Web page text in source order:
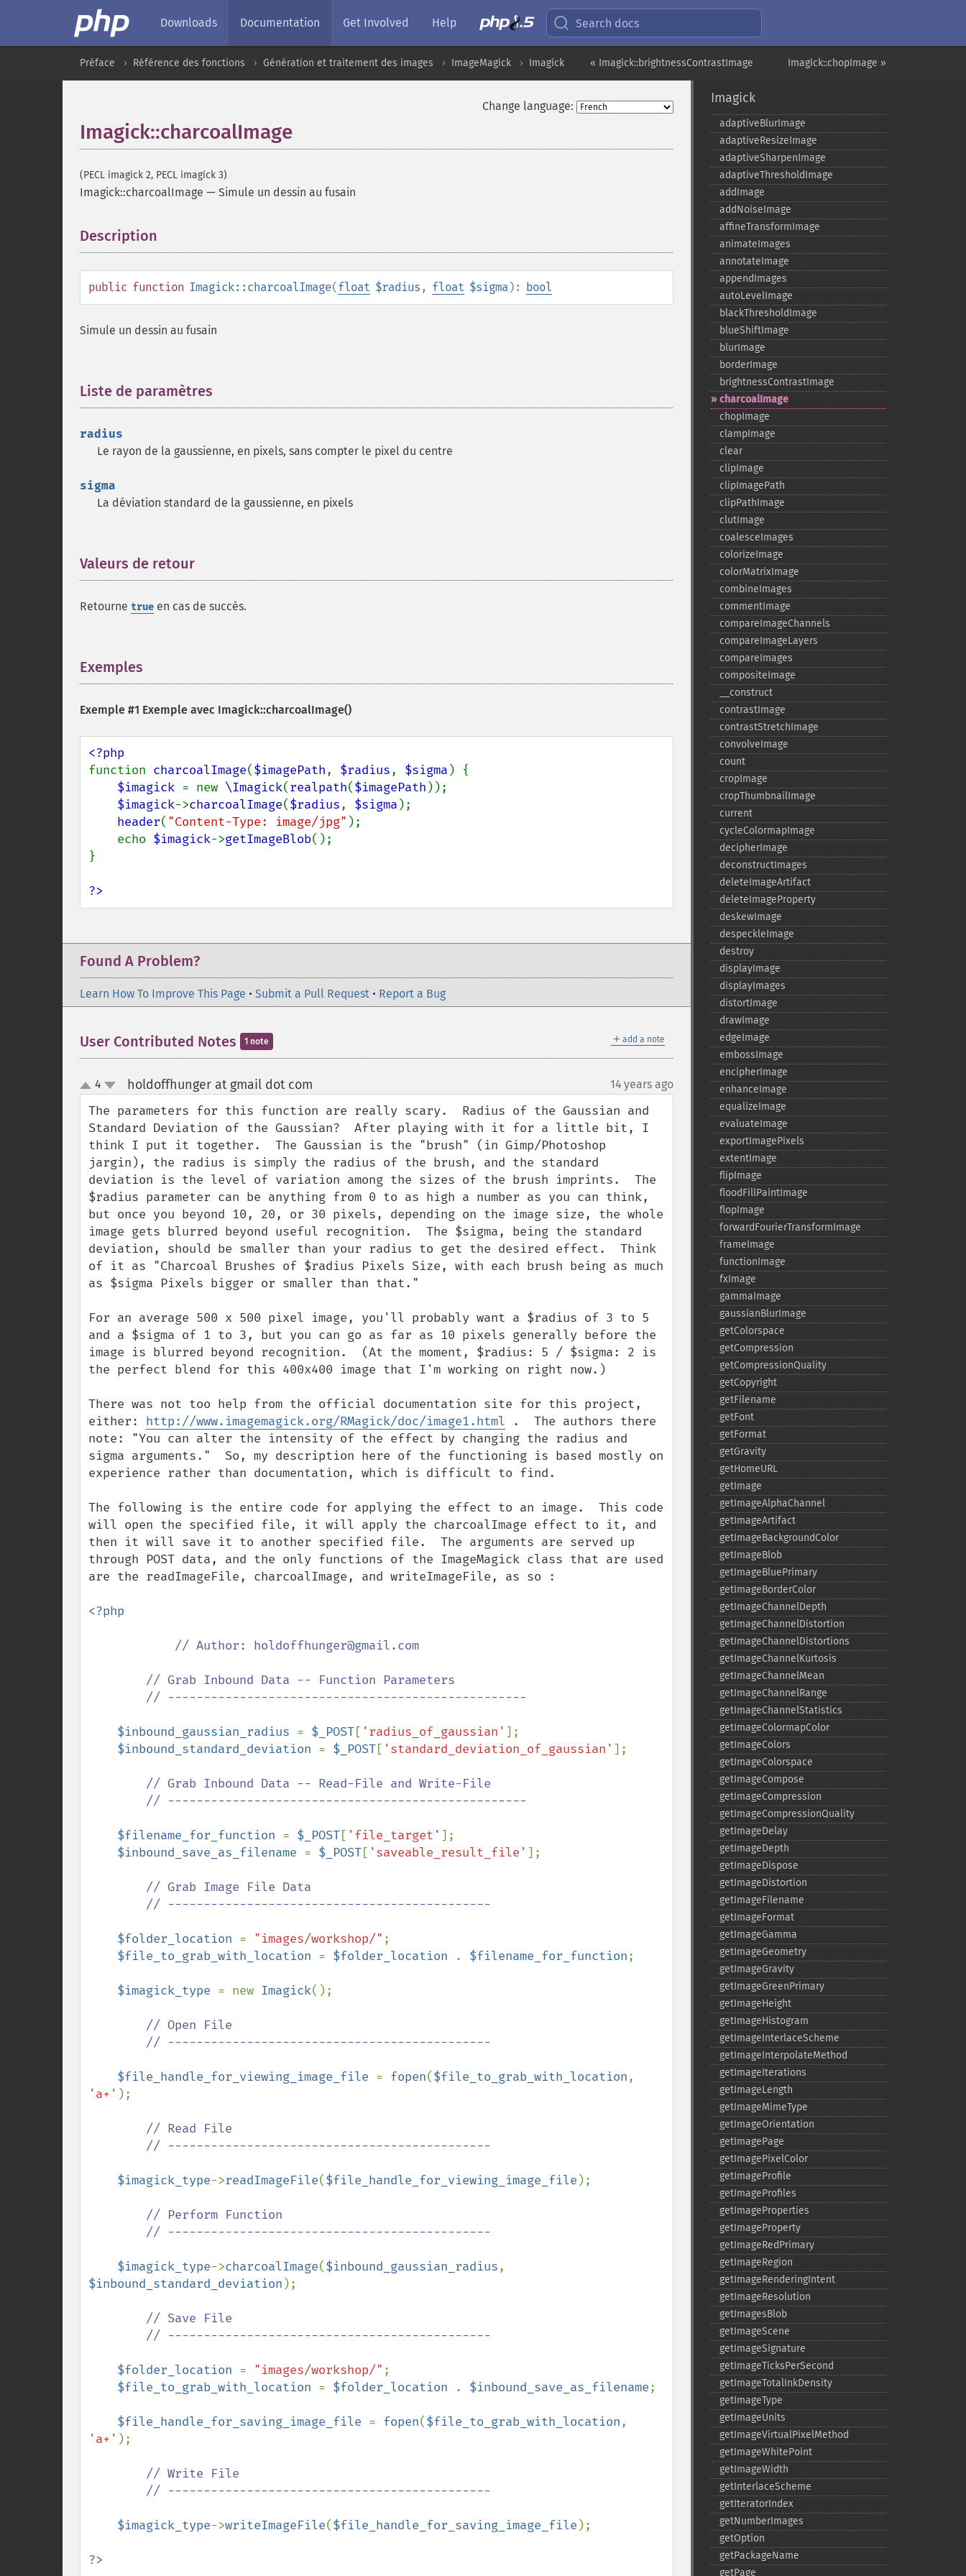
Downloads Documentation Get Involved Help Search docs
Imagick::chopImage »
« Imagick::brightnessContrastImage
Préface Référence des fonctions Génération et traitement des images ImageMagick Imagick
Change language:
Imagick::charcoalImage
(PECL imagick 2, PECL imagick 3)
Imagick::charcoalImage — Simule un dessin au fusain
Description
public function Imagick::charcoalImage(float $radius , float $sigma): bool
Simule un dessin au fusain
Liste de paramètres
radius
Le rayon de la gaussienne, en pixels, sans compter le pixel du centre
sigma
La déviation standard de la gaussienne, en pixels
Valeurs de retour
Retourne true en cas de succès.
Exemples
Exemple #1 Exemple avec Imagick::charcoalImage()
function charcoalImage($imagePath, $radius, $sigma ) {
$imagick = new \Imagick(realpath($imagePath ));
$imagick->charcoalImage($radius, $sigma );
header( "Content-Type: image/jpg" );
    echo
$imagick->getImageBlob();
}
?>
Found A Problem?
Learn How To Improve This Page • Submit a Pull Request • Report a Bug
＋ add a note
User Contributed Notes 1 note
up
down
4 holdoffhunger at gmail dot com 14 years ago
The parameters for this function are really scary.  Radius of the Gaussian and
Standard Deviation of the Gaussian?  After playing with it for a little bit, I
think I put it together.  The Gaussian is the "brush" (in Gimp/Photoshop
jargin), the radius is simply the radius of the brush, and the standard
deviation is the level of variation among the sizes of the brush imprints.  The
$radius parameter can be anything from 0 to as high a number as you can think,
but once you beyond 10, 20, or 30 pixels, depending on the image size, the whole
image gets blurred beyond useful recognition.  The $sigma, being the standard
deviation, should be smaller than your radius to get the desired effect.  Think
of it as "Charcoal Brushes of $radius Pixels Size, with each brush being as much
as $sigma Pixels bigger or smaller than that."
For an average 500 x 500 pixel image, you'll probably want a $radius of 3 to 5
and a $sigma of 1 to 3, but you can go as far as 10 pixels generally before the
image is blurred beyond recognition.  (At the moment, $radius: 5 / $sigma: 2 is
the perfect blend for this 400x400 image that I'm working on right now.)
There was not too help from the official documentation site for this project,
either: http://www.imagemagick.org/RMagick/doc/image1.html .  The authors there
note: "You can alter the intensity of the effect by changing the radius and
sigma arguments."  So, my description here of the functioning is based mostly on
experience rather than documentation, which is difficult to find.
The following is the entire code for applying the effect to an image.  This code
will open the specified file, it will apply the charcoalImage effect to it, and
then it will save it to another specified file.  The arguments are served up
through POST data, and the only functions of the ImageMagick class that are used
are the readImageFile, charcoalImage, and writeImageFile, as so :
<?php
// Author: holdoffhunger@gmail.com
$inbound_gaussian_radius = $_POST[ 'radius_of_gaussian' ];
$inbound_standard_deviation = $_POST[ 'standard_deviation_of_gaussian' ];
// Grab Inbound Data -- Read-File and Write-File
$filename_for_function = $_POST[ 'file_target' ];
$inbound_save_as_filename = $_POST[ 'saveable_result_file' ];
// Grab Image File Data
$folder_location = "images/workshop/" ;
$file_to_grab_with_location = $folder_location . $filename_for_function;
$imagick_type = new Imagick();
// Open File
$file_handle_for_viewing_image_file = fopen($file_to_grab_with_location
'a+' );
// Read File
$imagick_type->readImageFile($file_handle_for_viewing_image_file );
// Perform Function
$imagick_type->charcoalImage($inbound_gaussian_radius
$inbound_standard_deviation );
// Save File
$folder_location = "images/workshop/" ;
$file_to_grab_with_location = $folder_location . $inbound_save_as_filename;
$file_handle_for_saving_image_file = fopen($file_to_grab_with_location
'a+' );
// Write File
$imagick_type->writeImageFile($file_handle_for_saving_image_file );
?>
Imagick
adaptiveBlurImage
adaptiveResizeImage
adaptiveSharpenImage
adaptiveThresholdImage
addImage
addNoiseImage
affineTransformImage
animateImages
annotateImage
appendImages
autoLevelImage
blackThresholdImage
blueShiftImage
blurImage
borderImage
brightnessContrastImage
charcoalImage
chopImage
clampImage
clear
clipImage
clipImagePath
clipPathImage
clutImage
coalesceImages
colorizeImage
colorMatrixImage
combineImages
commentImage
compareImageChannels
compareImageLayers
compareImages
compositeImage
_​_​construct
contrastImage
contrastStretchImage
convolveImage
count
cropImage
cropThumbnailImage
current
cycleColormapImage
decipherImage
deconstructImages
deleteImageArtifact
deleteImageProperty
deskewImage
despeckleImage
destroy
displayImage
displayImages
distortImage
drawImage
edgeImage
embossImage
encipherImage
enhanceImage
equalizeImage
evaluateImage
exportImagePixels
extentImage
flipImage
floodFillPaintImage
flopImage
forwardFourierTransformImage
frameImage
functionImage
fxImage
gammaImage
gaussianBlurImage
getColorspace
getCompression
getCompressionQuality
getCopyright
getFilename
getFont
getFormat
getGravity
getHomeURL
getImage
getImageAlphaChannel
getImageArtifact
getImageBackgroundColor
getImageBlob
getImageBluePrimary
getImageBorderColor
getImageChannelDepth
getImageChannelDistortion
getImageChannelDistortions
getImageChannelKurtosis
getImageChannelMean
getImageChannelRange
getImageChannelStatistics
getImageColormapColor
getImageColors
getImageColorspace
getImageCompose
getImageCompression
getImageCompressionQuality
getImageDelay
getImageDepth
getImageDispose
getImageDistortion
getImageFilename
getImageFormat
getImageGamma
getImageGeometry
getImageGravity
getImageGreenPrimary
getImageHeight
getImageHistogram
getImageInterlaceScheme
getImageInterpolateMethod
getImageIterations
getImageLength
getImageMimeType
getImageOrientation
getImagePage
getImagePixelColor
getImageProfile
getImageProfiles
getImageProperties
getImageProperty
getImageRedPrimary
getImageRegion
getImageRenderingIntent
getImageResolution
getImagesBlob
getImageScene
getImageSignature
getImageTicksPerSecond
getImageTotalInkDensity
getImageType
getImageUnits
getImageVirtualPixelMethod
getImageWhitePoint
getImageWidth
getInterlaceScheme
getIteratorIndex
getNumberImages
getOption
getPackageName
getPage